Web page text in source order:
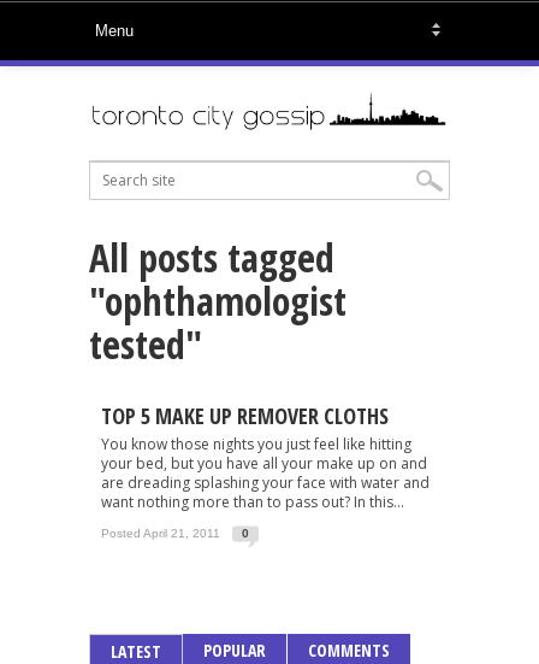
All posts tagged
"ophthamologist
tested"
TOP 5 MAKE UP REMOVER CLOTHS
You know those nights you just feel like hitting
your bed, but you have all your make up on and
are dreading splashing your face with water and
want nothing more than to pass out? In this...
Posted April 21, 2011 0
LATEST POPULAR COMMENTS